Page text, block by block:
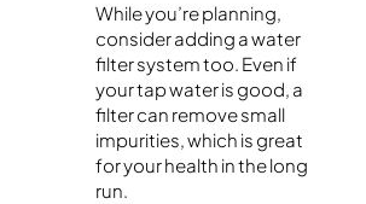
While you’re planning,
consider adding a water
filter system too. Even if
your tap water is good, a
filter can remove small
impurities, which is great
for your health in the long
run.